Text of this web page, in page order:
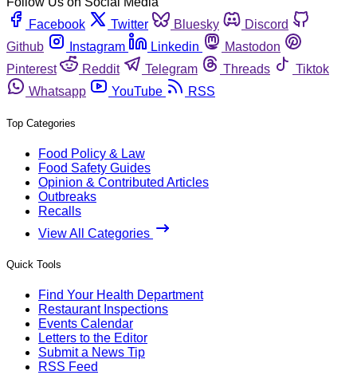
Facebook
Twitter Bluesky
Discord
Github
Instagram Linkedin
Mastodon
Pinterest
Reddit Telegram Threads
Tiktok
Whatsapp
YouTube RSS
Top Categories
Food Policy & Law
Food Safety Guides
Opinion & Contributed Articles
Outbreaks
Recalls
View All Categories
Quick Tools
Find Your Health Department
Restaurant Inspections
Events Calendar
Letters to the Editor
Submit a News Tip
RSS Feed